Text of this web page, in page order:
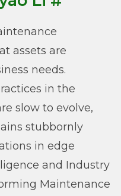
assets are
needs.
in the
slow to evolve,
stubbornly
in edge
and Industry
Maintenance